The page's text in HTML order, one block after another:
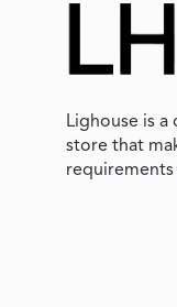
Lighouse is
store that
requirements